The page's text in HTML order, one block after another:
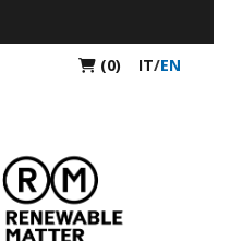
(0) IT/EN